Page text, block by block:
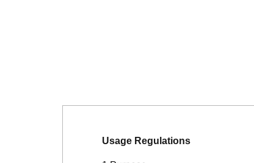
Usage Regulations